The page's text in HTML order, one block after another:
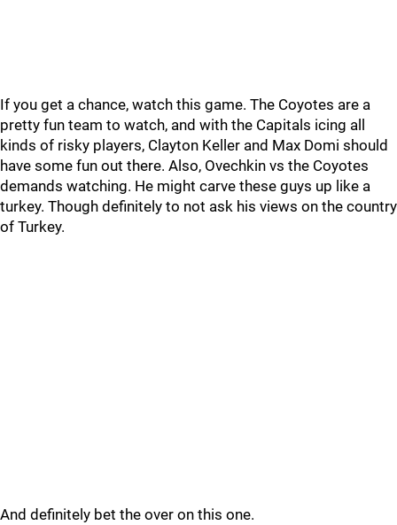
If you get a chance, watch this game. The Coyotes are a
pretty fun team to watch, and with the Capitals icing all
kinds of risky players, Clayton Keller and Max Domi should
have some fun out there. Also, Ovechkin vs the Coyotes
demands watching. He might carve these guys up like a
turkey. Though definitely to not ask his views on the country
of Turkey.
And definitely bet the over on this one.